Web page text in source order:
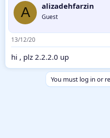
A alizadehfarzin
Guest
13/12/20
hi , plz 2.2.2.0 up
You must log in or